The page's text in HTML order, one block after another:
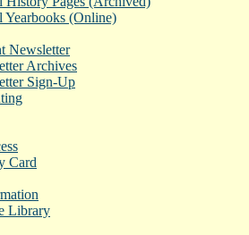
Yearbooks (Online)
Newsletter
Archives
Sign-Up
Card
Library